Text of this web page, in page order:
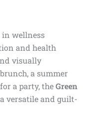
wellness
and health
visually
a summer
a party, theGreen
versatile and guilt-